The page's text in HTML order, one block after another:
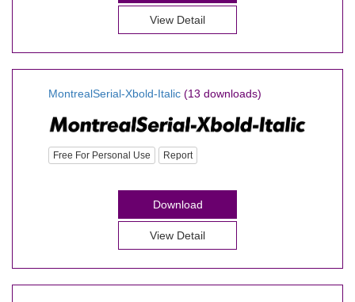
View Detail
MontrealSerial-Xbold-Italic (13 downloads)
Free For Personal Use Report
Download
View Detail